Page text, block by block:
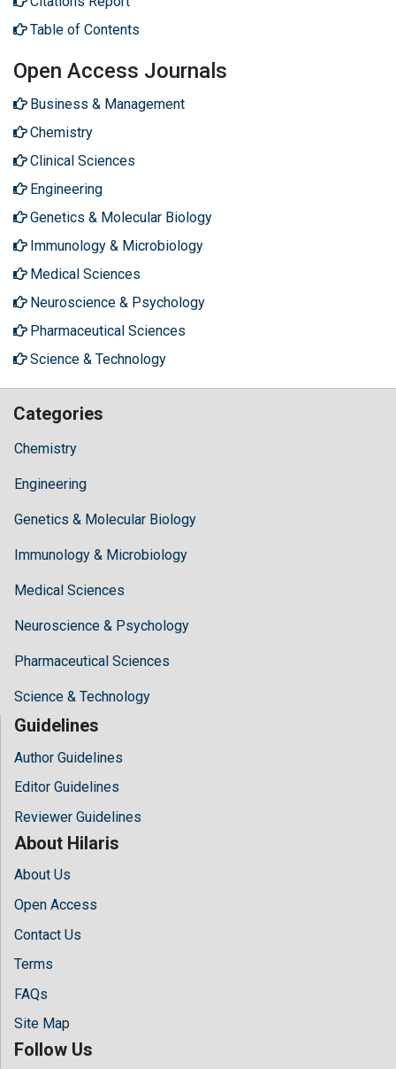
Table of Contents
Open Access Journals
Business & Management
Chemistry
Clinical Sciences
Engineering
Genetics & Molecular Biology
Immunology & Microbiology
Medical Sciences
Neuroscience & Psychology
Pharmaceutical Sciences
Science & Technology
Categories
Chemistry
Engineering
Genetics & Molecular Biology
Immunology & Microbiology
Medical Sciences
Neuroscience & Psychology
Pharmaceutical Sciences
Science & Technology
Guidelines
Author Guidelines
Editor Guidelines
Reviewer Guidelines
About Hilaris
About Us
Open Access
Contact Us
Terms
FAQs
Site Map
Follow Us